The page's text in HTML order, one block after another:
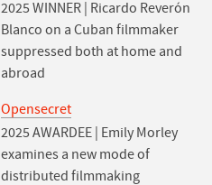
2025 WINNER | Ricardo Reverón
Blanco on a Cuban filmmaker
suppressed both at home and
abroad
Opensecret
2025 AWARDEE | Emily Morley
examines a new mode of
distributed filmmaking